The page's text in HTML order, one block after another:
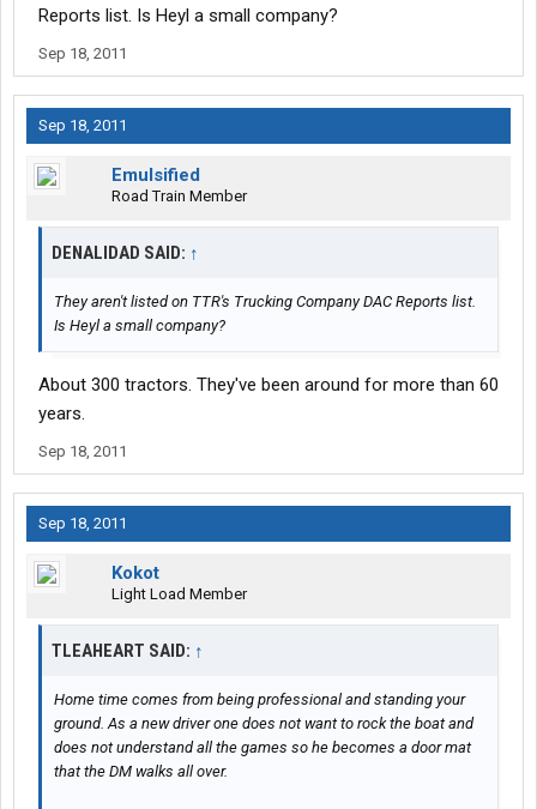
Reports list. Is Heyl a small company?
Sep 18, 2011
Sep 18, 2011
Emulsified
Road Train Member
DENALIDAD SAID: ↑
They aren't listed on TTR's Trucking Company DAC Reports list.
Is Heyl a small company?
About 300 tractors. They've been around for more than 60
years.
Sep 18, 2011
Sep 18, 2011
Kokot
Light Load Member
TLEAHEART SAID: ↑
Home time comes from being professional and standing your
ground. As a new driver one does not want to rock the boat and
does not understand all the games so he becomes a door mat
that the DM walks all over.